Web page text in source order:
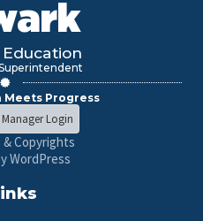
Meets Progress
Manager Login
Copyrights
WordPress